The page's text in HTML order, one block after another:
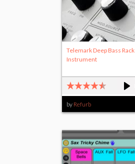
Telemark Deep Bass Rack
Instrument
by Refurb